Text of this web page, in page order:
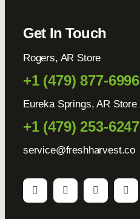
Get In Touch
Rogers, AR Store
+1 (479) 877-6996
Eureka Springs, AR Store
+1 (479) 253-6247
service@freshharvest.co